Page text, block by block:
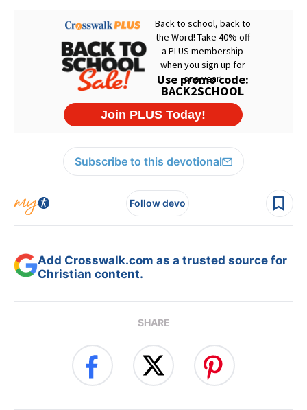
Subscribe to this devotional
Follow devo
Add Crosswalk.com as a trusted source for
Christian content.
SHARE